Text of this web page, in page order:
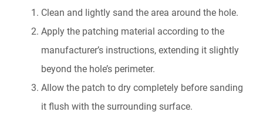
Clean and lightly sand the area around the hole.
Apply the patching material according to the
manufacturer’s instructions, extending it slightly
beyond the hole’s perimeter.
Allow the patch to dry completely before sanding
it flush with the surrounding surface.